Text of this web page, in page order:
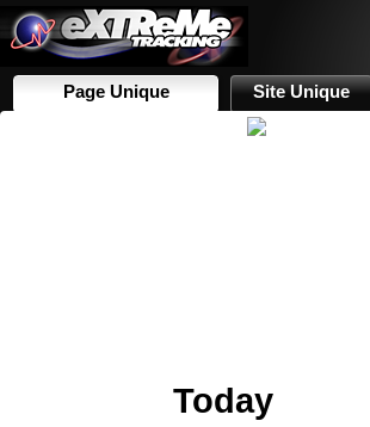
Page Unique Site Unique
Today